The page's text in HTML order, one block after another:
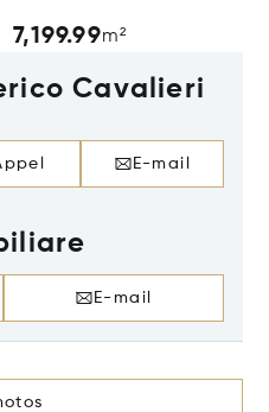
7,199.99m²
Cavalieri
E-mail
E-mail